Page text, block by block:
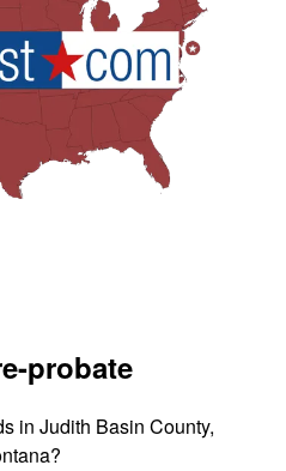
probate
in Judith Basin County,